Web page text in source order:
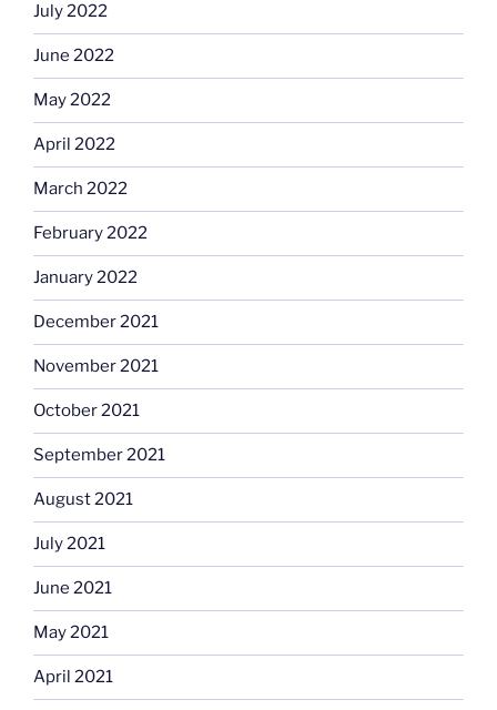
July 2022
June 2022
May 2022
April 2022
March 2022
February 2022
January 2022
December 2021
November 2021
October 2021
September 2021
August 2021
July 2021
June 2021
May 2021
April 2021